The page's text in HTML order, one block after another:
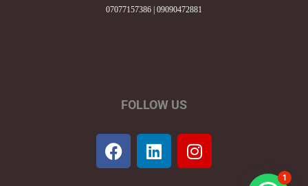
07077157386 | 09090472881
FOLLOW US
F
a
L
i
I
n
1